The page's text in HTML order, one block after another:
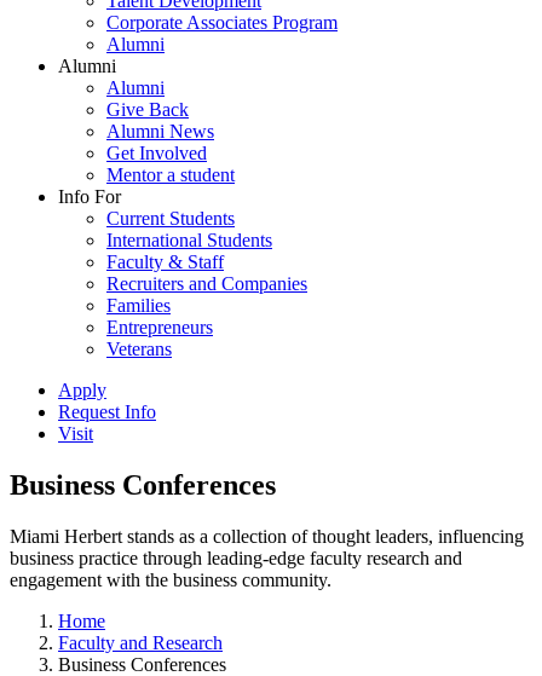
Corporate Associates Program
Alumni
Alumni
Alumni
Give Back
Alumni News
Get Involved
Mentor a student
Info For
Current Students
International Students
Faculty & Staff
Recruiters and Companies
Families
Entrepreneurs
Veterans
Apply
Request Info
Visit
Business Conferences
Miami Herbert stands as a collection of thought leaders, influencing
business practice through leading-edge faculty research and
engagement with the business community.
Home
Faculty and Research
Business Conferences